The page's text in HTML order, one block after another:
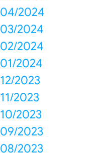
04/2024
03/2024
02/2024
01/2024
12/2023
11/2023
10/2023
09/2023
08/2023